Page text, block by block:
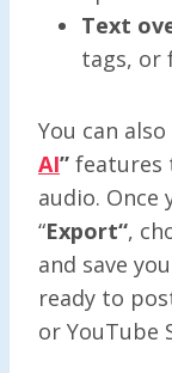
Text
tags, or
You can also
AI” features
audio.
“Export“,
and save
ready to
or YouTube